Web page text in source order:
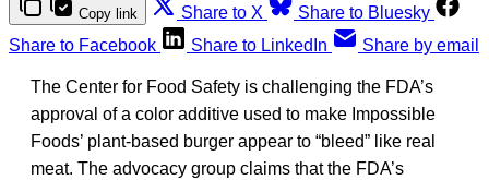
Copy link Share to X
Share to Bluesky
Share to Facebook
Share to LinkedIn Share by email
The Center for Food Safety is challenging the FDA’s
approval of a color additive used to make Impossible
Foods’ plant-based burger appear to “bleed” like real
meat. The advocacy group claims that the FDA’s